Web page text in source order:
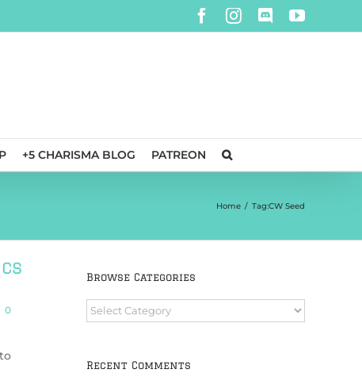
Facebook
Instagram
DiscordYouTube
+5 CHARISMA BLOG PATREON
Home / Tag:CW Seed
0
Browse Categories
Browse
Categories
Recent Comments